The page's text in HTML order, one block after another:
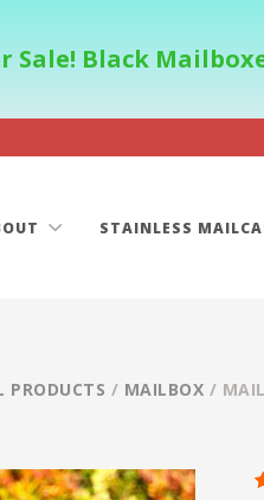
Sale! Black
STAINLESS
PRODUCTS / MAILBOX /